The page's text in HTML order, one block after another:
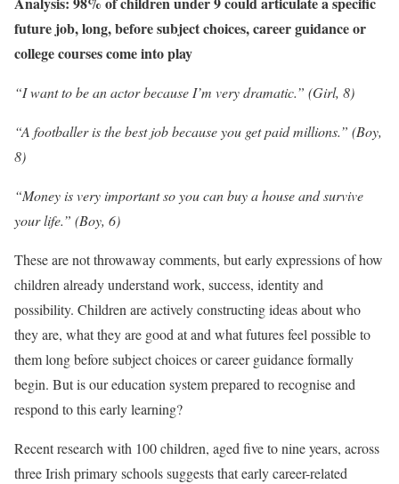
future job, long, before subject choices, career guidance or
college courses come into play
“I want to be an actor because I’m very dramatic.” (Girl, 8)
“A footballer is the best job because you get paid millions.” (Boy,
8)
“Money is very important so you can buy a house and survive
your life.” (Boy, 6)
These are not throwaway comments, but early expressions of how
children already understand work, success, identity and
possibility. Children are actively constructing ideas about who
they are, what they are good at and what futures feel possible to
them long before subject choices or career guidance formally
begin. But is our education system prepared to recognise and
respond to this early learning?
Recent research with 100 children, aged five to nine years, across
three Irish primary schools suggests that early career-related